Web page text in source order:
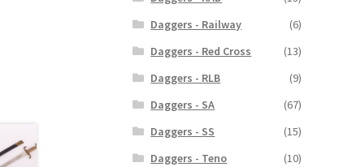
Daggers - Railway
(6)
Daggers - Red Cross
(13)
Daggers - RLB
(9)
Daggers - SA
(67)
Daggers - SS
(15)
Daggers - Teno
(10)